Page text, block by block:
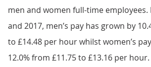
men and women full-time employees.
and 2017, men’s pay has grown by
to £14.48 per hour whilst women’s
12.0% from £11.75 to £13.16 per